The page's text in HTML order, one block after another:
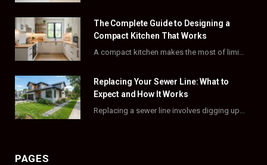
k e
r
)
a
m
s
t
The Complete Guide to Designing a
Compact Kitchen That Works
Replacing Your Sewer Line: What to
Expect and How It Works
PAGES